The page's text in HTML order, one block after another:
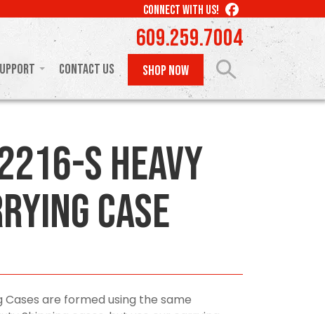
CONNECT WITH US! LIKE
US
ON
FACEBOOK
609.259.7004
Contact Us SHOP NOW
S Heavy
Case
are formed using the same